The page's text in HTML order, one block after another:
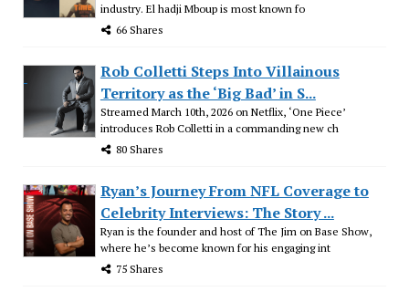
industry. El hadji Mboup is most known fo
66 Shares
Rob Colletti Steps Into Villainous
Territory as the ‘Big Bad’ in S...
Streamed March 10th, 2026 on Netflix, ‘One Piece’
introduces Rob Colletti in a commanding new ch
80 Shares
Ryan’s Journey From NFL Coverage to
Celebrity Interviews: The Story ...
Ryan is the founder and host of The Jim on Base Show,
where he’s become known for his engaging int
75 Shares